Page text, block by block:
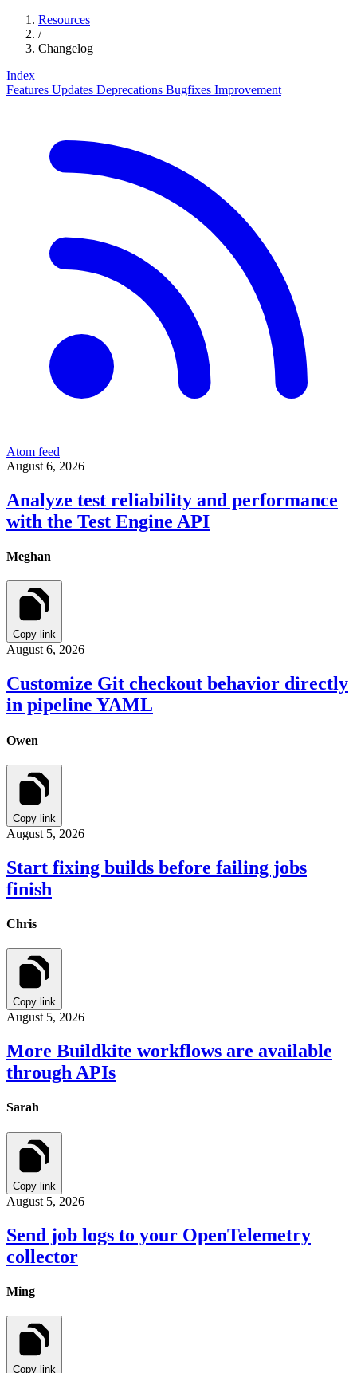
Resources
/
Changelog
Index
Features Updates Deprecations Bugfixes Improvement
Atom feed
August 6, 2026
Analyze test reliability and performance
with the Test Engine API
Meghan
Copy link
August 6, 2026
Customize Git checkout behavior directly
in pipeline YAML
Owen
Copy link
August 5, 2026
Start fixing builds before failing jobs
finish
Chris
Copy link
August 5, 2026
More Buildkite workflows are available
through APIs
Sarah
Copy link
August 5, 2026
Send job logs to your OpenTelemetry
collector
Ming
Copy link